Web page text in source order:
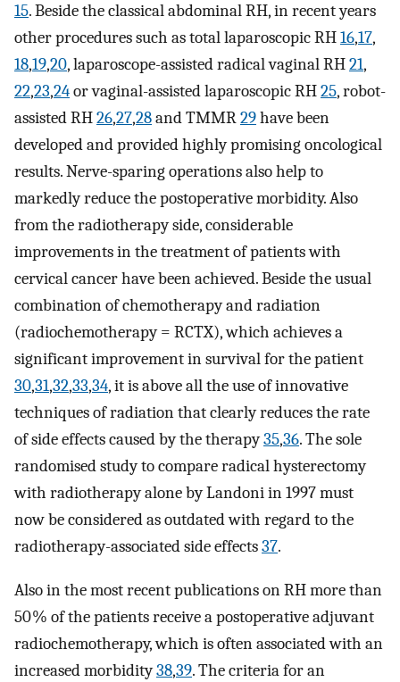
15. Beside the classical abdominal RH, in recent years
other procedures such as total laparoscopic RH16,17,
18,19,20, laparoscope-assisted radical vaginal RH21,
22,23,24or vaginal-assisted laparoscopic RH25, robot-
assisted RH26,27,28and TMMR29have been
developed and provided highly promising oncological
results. Nerve-sparing operations also help to
markedly reduce the postoperative morbidity. Also
from the radiotherapy side, considerable
improvements in the treatment of patients with
cervical cancer have been achieved. Beside the usual
combination of chemotherapy and radiation
(radiochemotherapy = RCTX), which achieves a
significant improvement in survival for the patient
30,31,32,33,34, it is above all the use of innovative
techniques of radiation that clearly reduces the rate
of side effects caused by the therapy35,36. The sole
randomised study to compare radical hysterectomy
with radiotherapy alone by Landoni in 1997 must
now be considered as outdated with regard to the
radiotherapy-associated side effects37.
Also in the most recent publications on RH more than
50 % of the patients receive a postoperative adjuvant
radiochemotherapy, which is often associated with an
increased morbidity38,39. The criteria for an